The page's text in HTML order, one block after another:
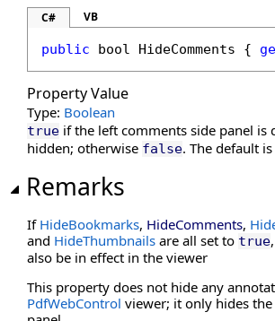
DisableLinkWarning Property
DisableMoreButton Property
DisablePageLabels Property
DisablePdfJavaScript Property
DisablePreloading Property
DisableResponsiveAdditions Property
DisableTouchGestures Property
DocumentFileName Property
DocumentID Property
DocumentKey Property
C# VB
public bool HideComments {
Property Value
Type: Boolean
true if the left comments side panel is
hidden; otherwise false. The default is
Remarks
If HideBookmarks, HideComments,
and HideThumbnails are all set to true,
also be in effect in the viewer
This property does not hide any
PdfWebControl viewer; it only hides